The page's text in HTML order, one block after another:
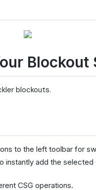
Blockout
blockouts.
to the left toolbar for
instantly add the
CSG operations.